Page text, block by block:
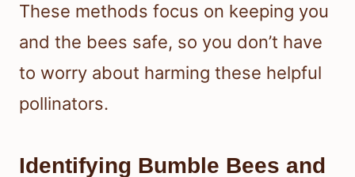
These methods focus on keeping you
and the bees safe, so you don’t have
to worry about harming these helpful
pollinators.
Identifying Bumble Bees and